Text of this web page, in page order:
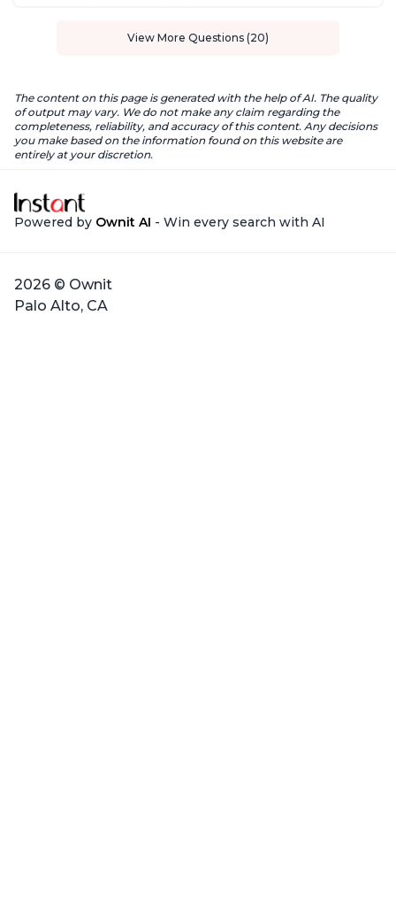
View More Questions (20)
The content on this page is generated with the help of AI. The quality
of output may vary. We do not make any claim regarding the
completeness, reliability, and accuracy of this content. Any decisions
you make based on the information found on this website are
entirely at your discretion.
Powered by Ownit AI - Win every search with AI
2026 © Ownit
Palo Alto, CA